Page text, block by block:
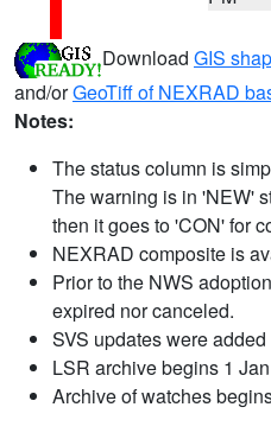
Download GIS
and/orGeoTiff of NEXRAD
Notes:
The status column is
The warning is in 'NEW'
then it goes to 'CON' for
NEXRAD composite is
Prior to the NWS
expired nor canceled.
SVS updates were
LSR archive begins 1
Archive of watches